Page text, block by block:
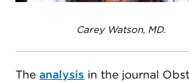
Carey Watson, MD.
Theanalysis in the journal